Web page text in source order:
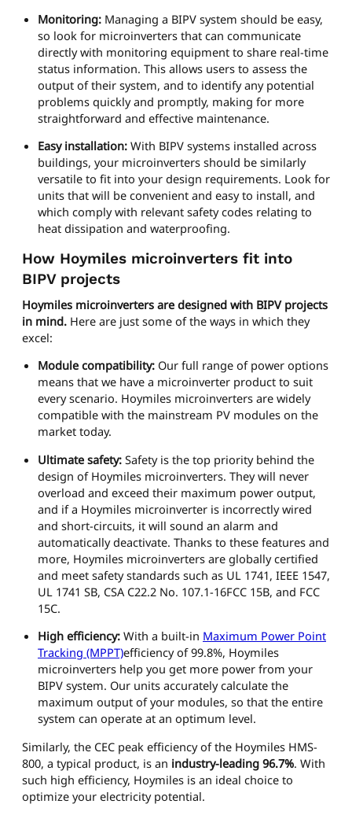
Monitoring: Managing a BIPV system should be easy,
so look for microinverters that can communicate
directly with monitoring equipment to share real-time
status information. This allows users to assess the
output of their system, and to identify any potential
problems quickly and promptly, making for more
straightforward and effective maintenance.
Easy installation: With BIPV systems installed across
buildings, your microinverters should be similarly
versatile to fit into your design requirements. Look for
units that will be convenient and easy to install, and
which comply with relevant safety codes relating to
heat dissipation and waterproofing.
How Hoymiles microinverters fit into
BIPV projects
Hoymiles microinverters are designed with BIPV projects
in mind. Here are just some of the ways in which they
excel:
Module compatibility: Our full range of power options
means that we have a microinverter product to suit
every scenario. Hoymiles microinverters are widely
compatible with the mainstream PV modules on the
market today.
Ultimate safety: Safety is the top priority behind the
design of Hoymiles microinverters. They will never
overload and exceed their maximum power output,
and if a Hoymiles microinverter is incorrectly wired
and short-circuits, it will sound an alarm and
automatically deactivate. Thanks to these features and
more, Hoymiles microinverters are globally certified
and meet safety standards such as UL 1741, IEEE 1547,
UL 1741 SB, CSA C22.2 No. 107.1-16FCC 15B, and FCC
15C.
High efficiency: With a built-in Maximum Power Point
Tracking (MPPT)efficiency of 99.8%, Hoymiles
microinverters help you get more power from your
BIPV system. Our units accurately calculate the
maximum output of your modules, so that the entire
system can operate at an optimum level.
Similarly, the CEC peak efficiency of the Hoymiles HMS-
800, a typical product, is an industry-leading 96.7%. With
such high efficiency, Hoymiles is an ideal choice to
optimize your electricity potential.